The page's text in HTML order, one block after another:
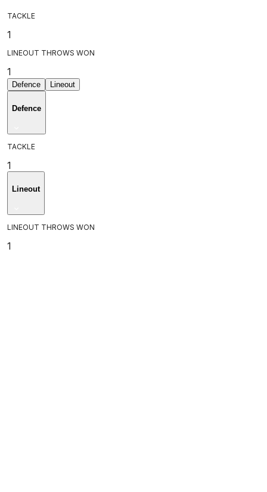
TACKLE
1
LINEOUT THROWS WON
1
Defence Lineout
Defence
TACKLE
1
Lineout
LINEOUT THROWS WON
1